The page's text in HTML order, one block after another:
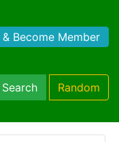
Become Member
Search Random